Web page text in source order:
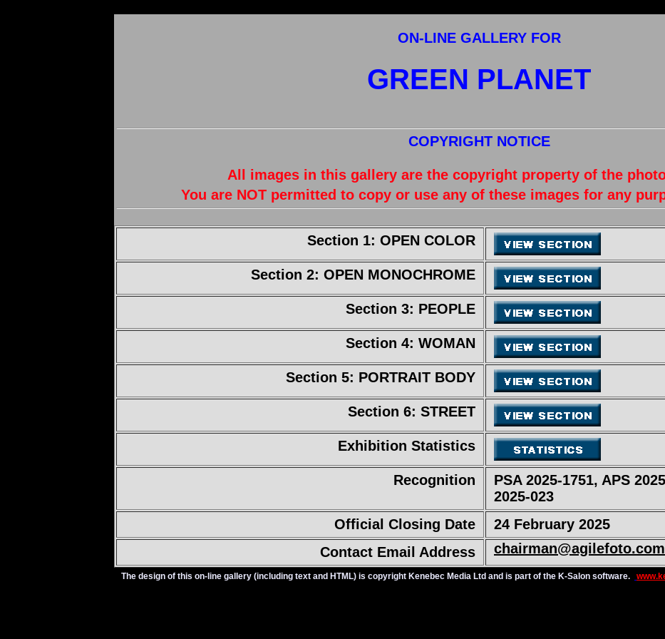
ON-LINE GALLERY FOR
GREEN PLANET
COPYRIGHT NOTICE
All images in this gallery are the copyright property of the
You are NOT permitted to copy or use any of these images for any
Section 1: OPEN COLOR
Section 2: OPEN MONOCHROME
Section 3: PEOPLE
Section 4: WOMAN
Section 5: PORTRAIT BODY
Section 6: STREET
Exhibition Statistics
Recognition
PSA 2025-1751, APS
2025-023
Official Closing Date
24 February 2025
Contact Email Address
chairman@agilefoto.com
The design of this on-line gallery (including text and HTML) is copyright Kenebec Media Ltd and is part of the K-Salon software.